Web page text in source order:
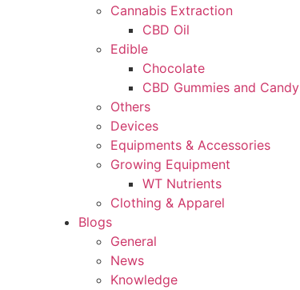
Cannabis Extraction
CBD Oil
Edible
Chocolate
CBD Gummies and Candy
Others
Devices
Equipments & Accessories
Growing Equipment
WT Nutrients
Clothing & Apparel
Blogs
General
News
Knowledge